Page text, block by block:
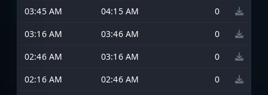
03:45 AM
04:15 AM
0
03:16 AM
03:46 AM
0
02:46 AM
03:16 AM
0
02:16 AM
02:46 AM
0